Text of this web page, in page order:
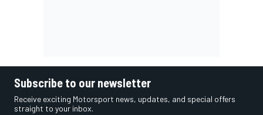
Subscribe to our newsletter
Receive exciting Motorsport news, updates, and special offers
straight to your inbox.